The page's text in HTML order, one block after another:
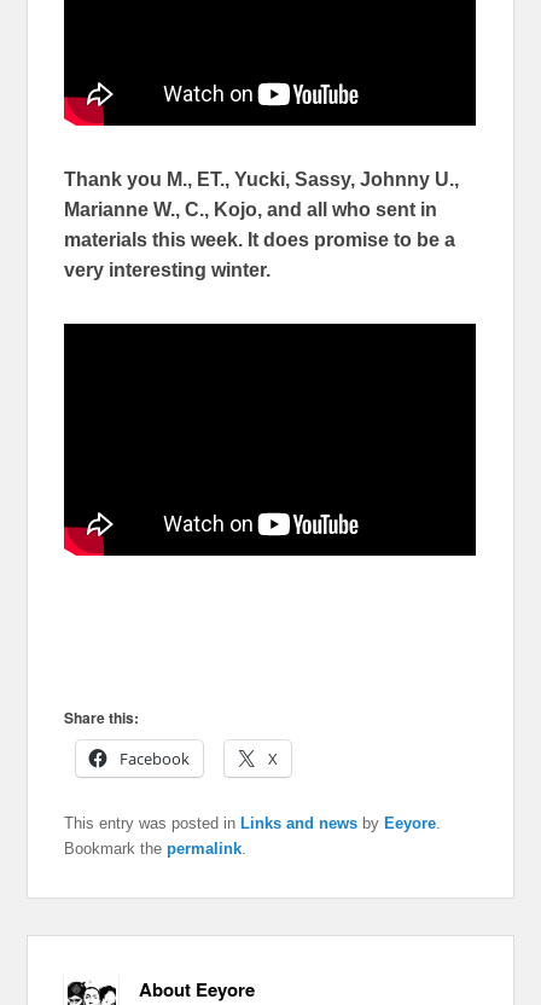
Thank you M., ET., Yucki, Sassy, Johnny U.,
Marianne W., C., Kojo, and all who sent in
materials this week. It does promise to be a
very interesting winter.
Share this:
Facebook
X
This entry was posted in Links and news by Eeyore.
Bookmark thepermalink.
About Eeyore